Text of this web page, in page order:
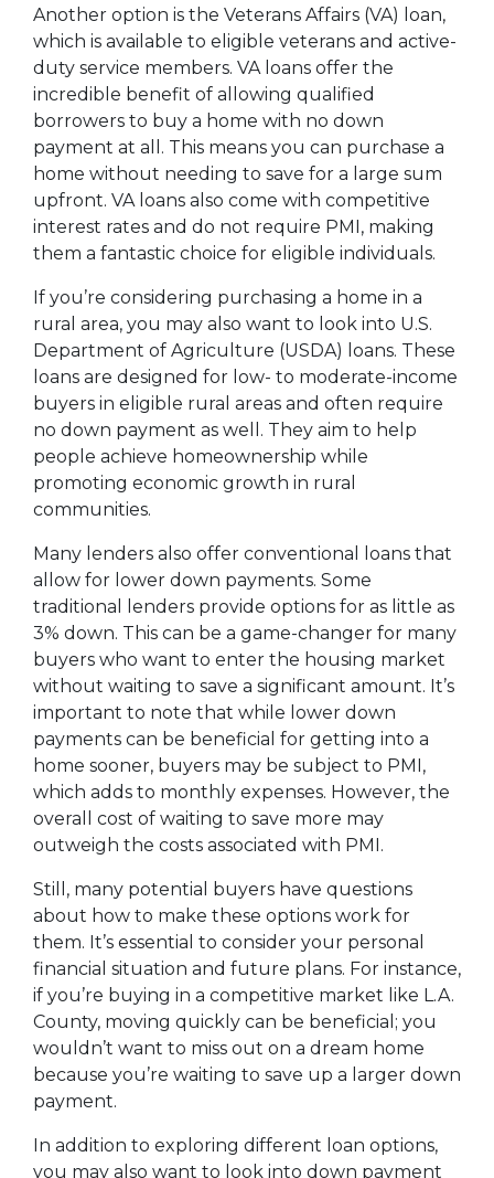
Another option is the Veterans Affairs (VA) loan,
which is available to eligible veterans and active-
duty service members. VA loans offer the
incredible benefit of allowing qualified
borrowers to buy a home with no down
payment at all. This means you can purchase a
home without needing to save for a large sum
upfront. VA loans also come with competitive
interest rates and do not require PMI, making
them a fantastic choice for eligible individuals.
If you’re considering purchasing a home in a
rural area, you may also want to look into U.S.
Department of Agriculture (USDA) loans. These
loans are designed for low- to moderate-income
buyers in eligible rural areas and often require
no down payment as well. They aim to help
people achieve homeownership while
promoting economic growth in rural
communities.
Many lenders also offer conventional loans that
allow for lower down payments. Some
traditional lenders provide options for as little as
3% down. This can be a game-changer for many
buyers who want to enter the housing market
without waiting to save a significant amount. It’s
important to note that while lower down
payments can be beneficial for getting into a
home sooner, buyers may be subject to PMI,
which adds to monthly expenses. However, the
overall cost of waiting to save more may
outweigh the costs associated with PMI.
Still, many potential buyers have questions
about how to make these options work for
them. It’s essential to consider your personal
financial situation and future plans. For instance,
if you’re buying in a competitive market like L.A.
County, moving quickly can be beneficial; you
wouldn’t want to miss out on a dream home
because you’re waiting to save up a larger down
payment.
In addition to exploring different loan options,
you may also want to look into down payment